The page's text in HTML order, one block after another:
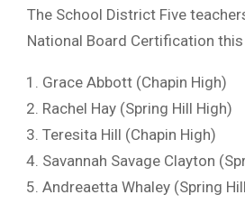
The School District Five
National Board Certification this
Grace Abbott (Chapin High)
Rachel Hay (Spring Hill High)
Teresita Hill (Chapin High)
Savannah Savage Clayton
Andreaetta Whaley (Spring